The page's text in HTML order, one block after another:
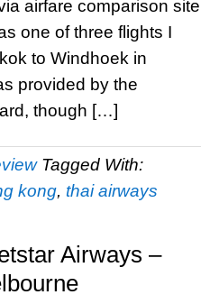
airfare comparison site
one of three flights I
to Windhoek in
provided by the
though […]
Tagged With:
kong, thai airways
Airways –